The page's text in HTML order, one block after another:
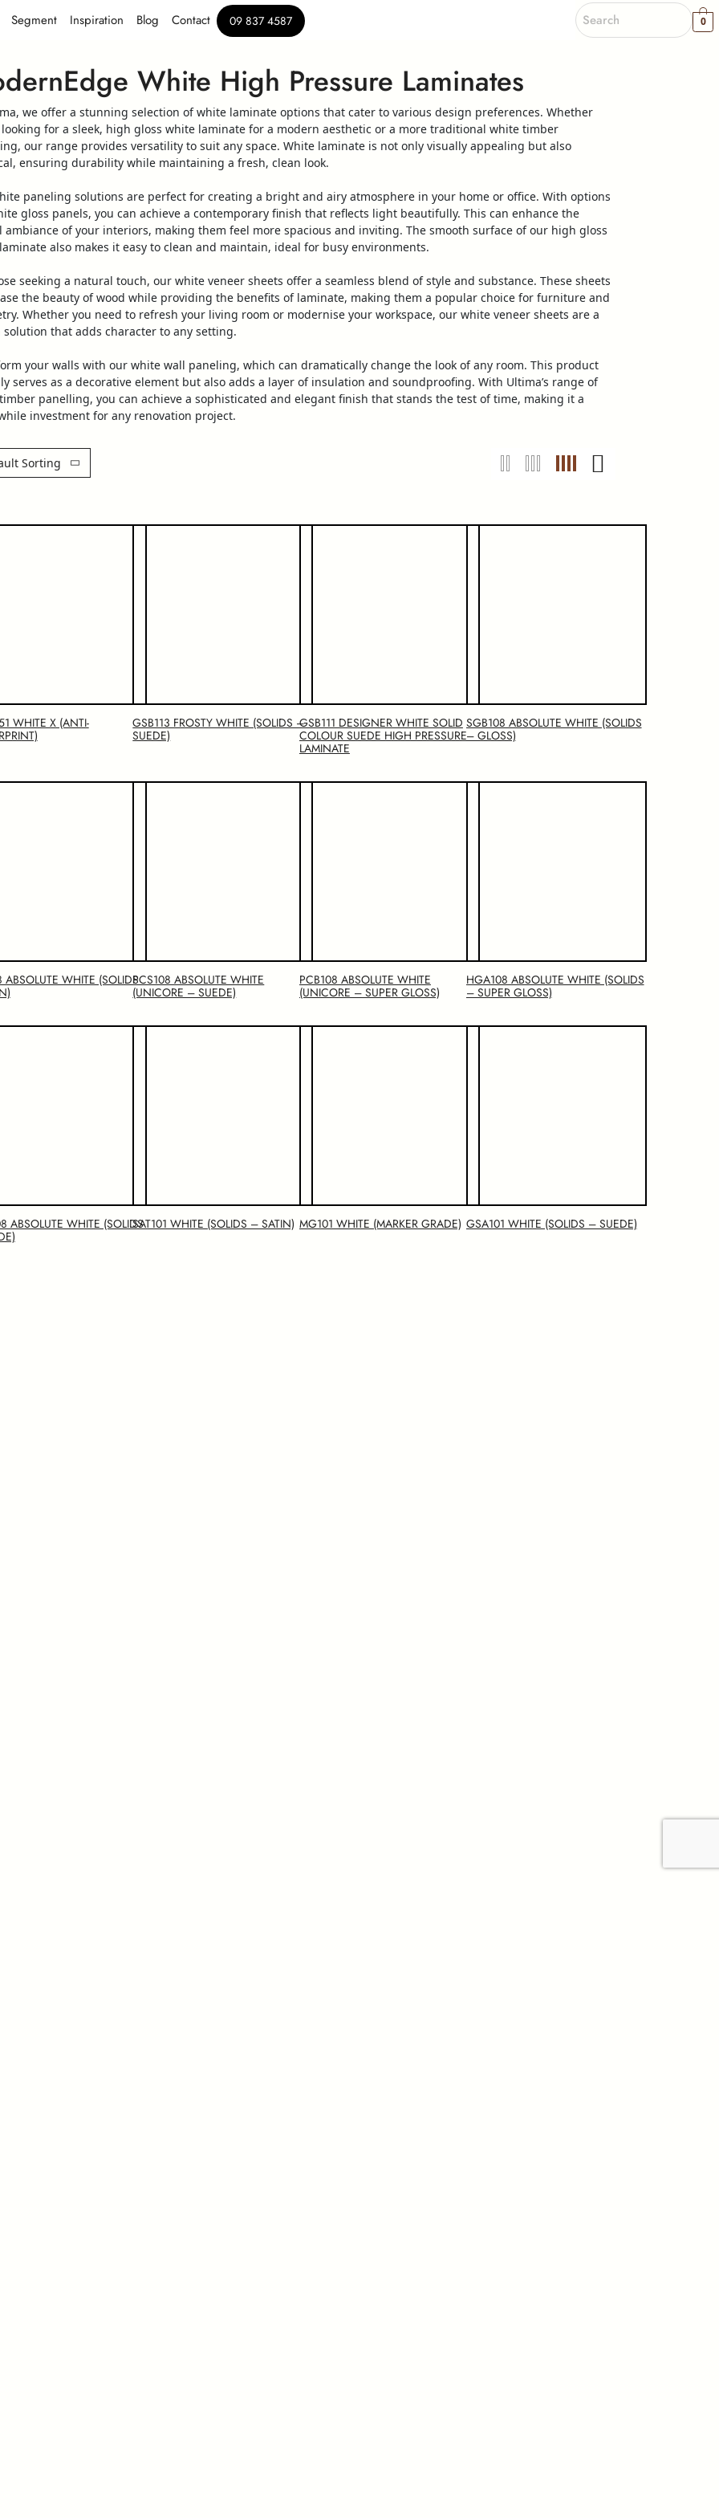
Segment Inspiration Blog Contact 09 837 4587 0
White High Pressure Laminates
we offer a stunning selection ofwhite laminateoptions that cater to various design preferences. Whether
looking for a sleek, high gloss white laminatefor a modern aesthetic or a more traditional white timber
, our range provides versatility to suit any space. White laminateis not only visually appealing but also
ensuring durability while maintaining a fresh, clean look.
paneling solutions are perfect for creating a bright and airy atmosphere in your home or office. With options
gloss panels, you can achieve a contemporary finish that reflects light beautifully. This can enhance the
ambiance of your interiors, making them feel more spacious and inviting. The smooth surface of our high gloss
laminatealso makes it easy to clean and maintain, ideal for busy environments.
seeking a natural touch, our white veneer sheets offer a seamless blend of style and substance. These sheets
the beauty ofwood while providing the benefits of laminate, making them a popular choice for furniture and
Whether you need to refresh your living room or modernise your workspace, our white veneer sheets are a
solution that adds character to any setting.
your walls with our white wall paneling, which can dramatically change the look of any room. This product
serves as a decorative element but also adds a layer of insulation and soundproofing. With Ultima’s range of
timber panelling, you can achieve a sophisticated and elegant finish that stands the test of time, making it a
investment for any renovation project.
Sorting
WHITE X (ANTI-
GSB113 FROSTY WHITE (SOLIDS –
SUEDE)
GSB111 DESIGNER WHITE SOLID
COLOUR SUEDE HIGH PRESSURE
LAMINATE
SGB108 ABSOLUTE WHITE (SOLIDS
– GLOSS)
ABSOLUTE WHITE (SOLIDSPCS108 ABSOLUTE WHITE
(UNICORE – SUEDE)
PCB108 ABSOLUTE WHITE
(UNICORE – SUPER GLOSS)
HGA108 ABSOLUTE WHITE (SOLIDS
– SUPER GLOSS)
ABSOLUTE WHITE (SOLIDSSAT101 WHITE (SOLIDS – SATIN) MG101 WHITE (MARKER GRADE) GSA101 WHITE (SOLIDS – SUEDE)